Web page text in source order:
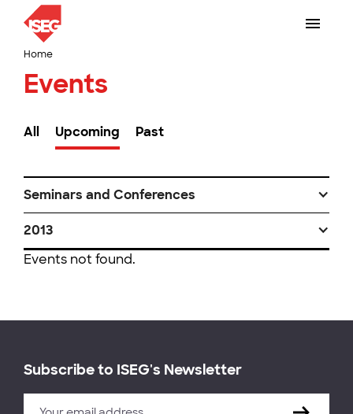
Home
Events
All Upcoming Past
Seminars and Conferences
2013
Events not found.
Subscribe to ISEG's Newsletter